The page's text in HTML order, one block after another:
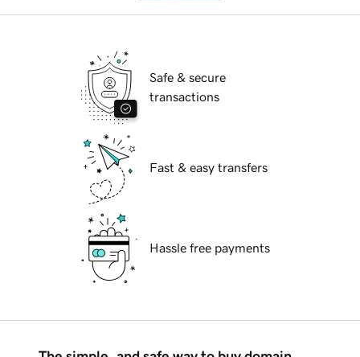
Safe & secure
transactions
Fast & easy transfers
Hassle free payments